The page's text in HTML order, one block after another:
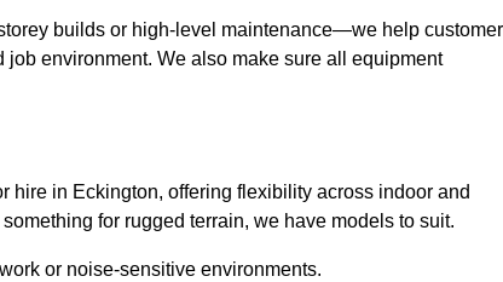
builds or high-level maintenance—we help
environment. We also make sure all equipment
in Eckington, offering flexibility across indoor and
for rugged terrain, we have models to suit.
or noise-sensitive environments.